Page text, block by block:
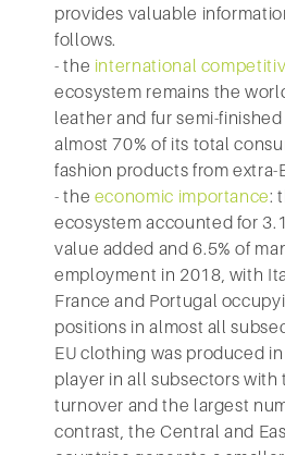
provides valuable
follows.
- the international
ecosystem remains the
leather and fur semi-
almost 70% of its total
fashion products from extra-
- the economic importance:
ecosystem accounted for
value added and 6.5% of
employment in 2018, with
France and Portugal
positions in almost all
EU clothing was produced
player in all subsectors with
turnover and the largest
contrast, the Central and